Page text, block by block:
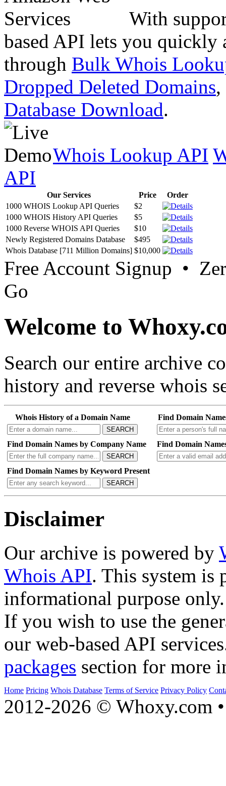
With
based API lets you quickly
through Bulk Whois
Dropped Deleted Domains,
Database Download.
Whois Lookup API
API
Our Services Price
Order
1000 WHOIS Lookup API Queries
$2
1000 WHOIS History API Queries
$5
1000 Reverse WHOIS API Queries
$10
Newly Registered Domains Database
$495
Whois Database [711 Million Domains] $10,000
Free Account Signup •
Go
Welcome to
Search our entire archive
history and reverse whois
Whois History of a Domain Name
SEARCH
Find Domain
Find Domain Names by Company Name
SEARCH
Find Domain
Find Domain Names by Keyword Present
SEARCH
Disclaimer
Our archive is powered by
Whois API. This system is
informational purpose only.
If you wish to use the
our web-based API
packages section for more
Home Pricing Whois Database Terms of Service Privacy Policy
2012-2026 © Whoxy.com